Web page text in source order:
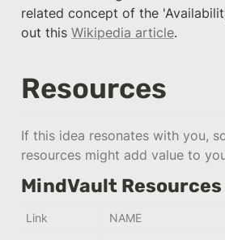
related concept of the
out this Wikipedia article.
Resources
If this idea resonates with you,
resources might add value to
MindVault
Link NAME